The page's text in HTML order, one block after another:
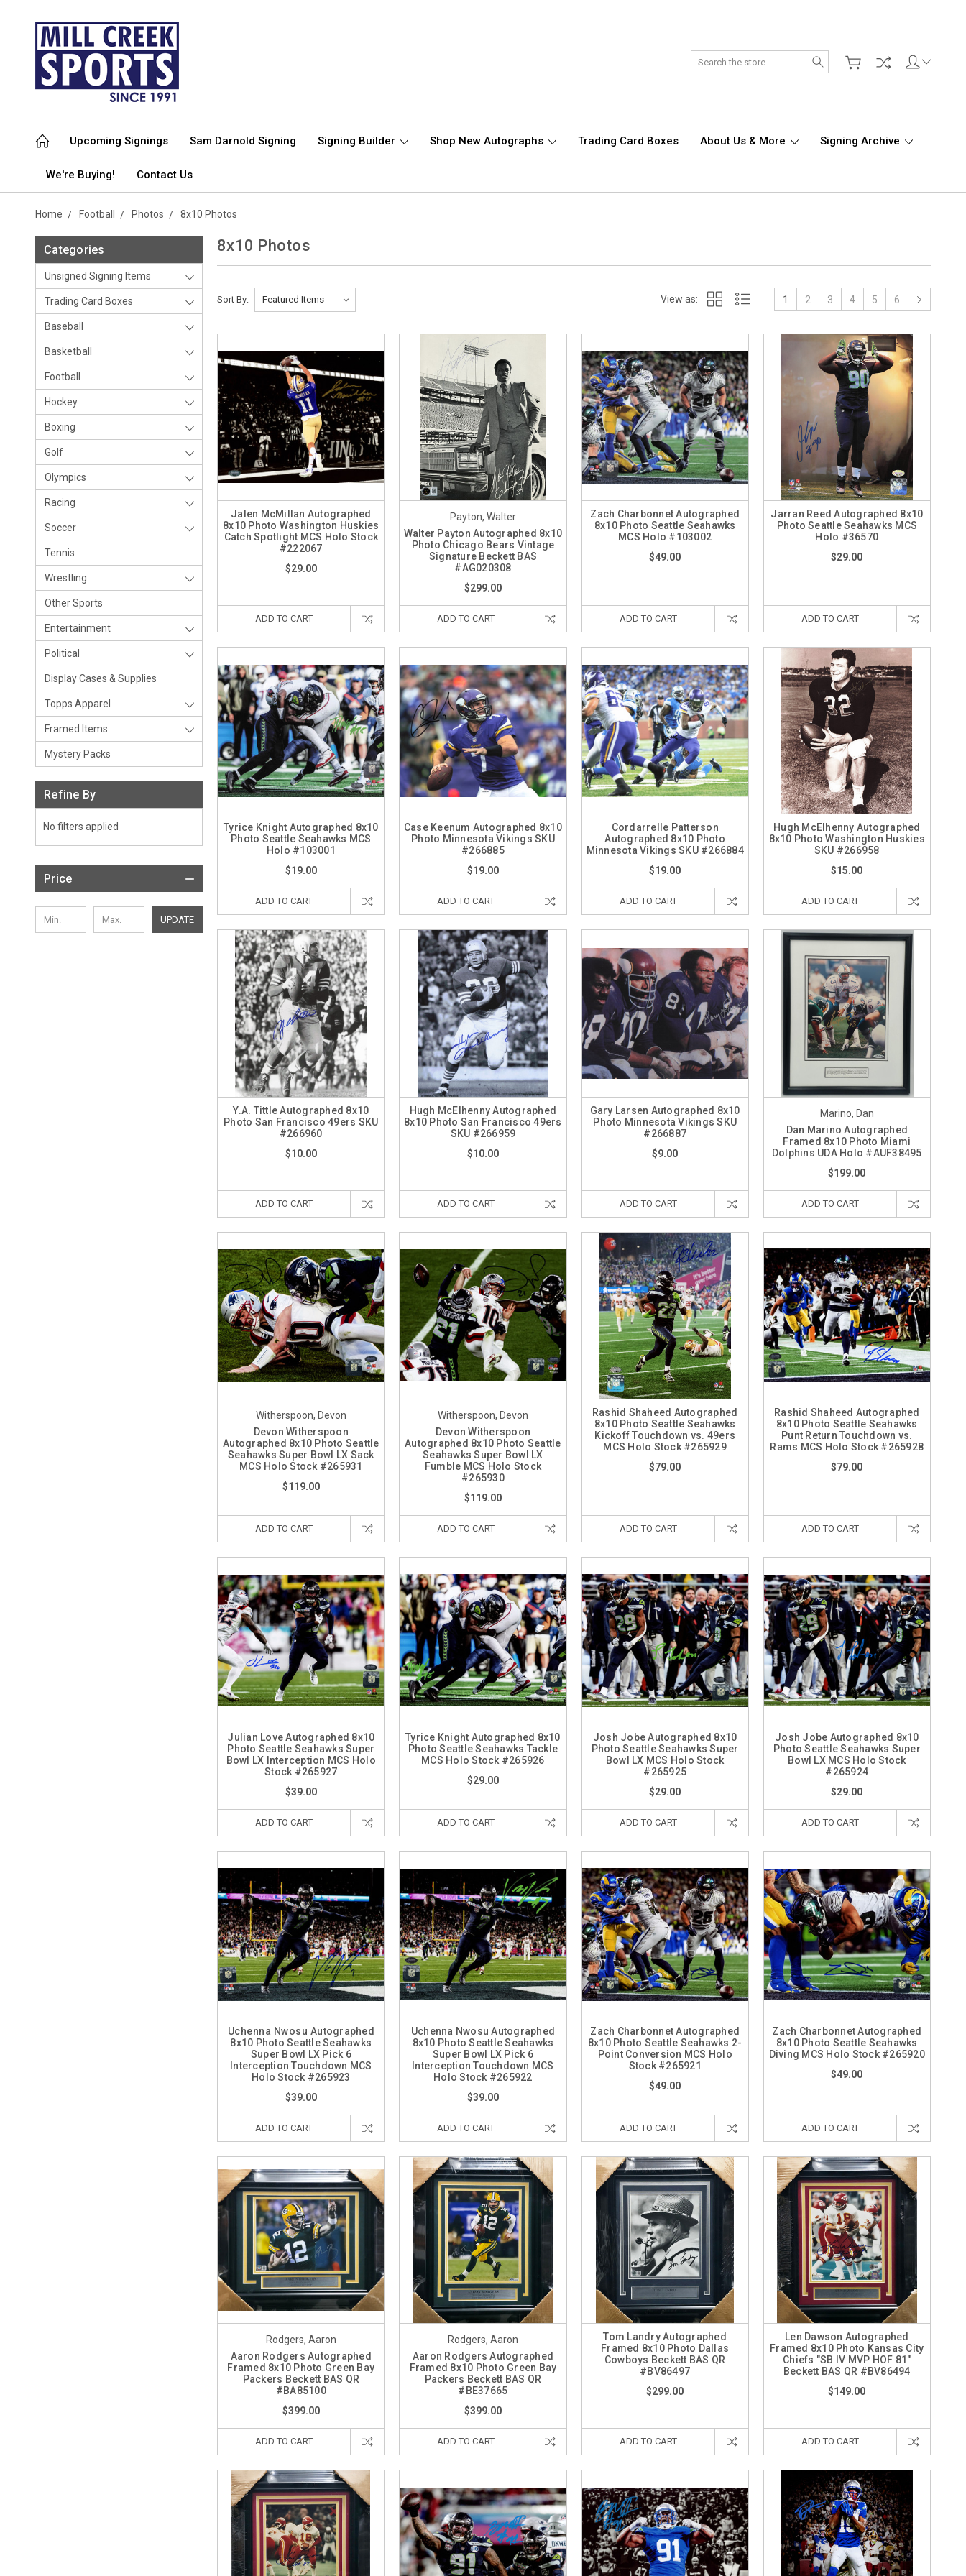
Search
Upcoming Signings Sam Darnold Signing Signing Builder Shop New Autographs Trading Card Boxes About Us & More Signing Archive
We're Buying! Contact Us
Home Football Photos 8x10 Photos
Categories
Unsigned Signing Items
Trading Card Boxes
Baseball
Basketball
Football
Hockey
Boxing
Golf
Olympics
Racing
Soccer
Tennis
Wrestling
Other Sports
Entertainment
Political
Display Cases & Supplies
Topps Apparel
Framed Items
Mystery Packs
Refine By
No filters applied
Price
UPDATE
8x10 Photos
Sort By: View as: 1 2 3 4 5 6
Jalen McMillan Autographed
8x10 Photo Washington Huskies
Catch Spotlight MCS Holo Stock
#222067
$29.00
ADD TO CART
Payton, Walter
Walter Payton Autographed 8x10
Photo Chicago Bears Vintage
Signature Beckett BAS
#AG020308
$299.00
ADD TO CART
Zach Charbonnet Autographed
8x10 Photo Seattle Seahawks
MCS Holo #103002
$49.00
ADD TO CART
Jarran Reed Autographed 8x10
Photo Seattle Seahawks MCS
Holo #36570
$29.00
ADD TO CART
Tyrice Knight Autographed 8x10
Photo Seattle Seahawks MCS
Holo #103001
$19.00
ADD TO CART
Case Keenum Autographed 8x10
Photo Minnesota Vikings SKU
#266885
$19.00
ADD TO CART
Cordarrelle Patterson
Autographed 8x10 Photo
Minnesota Vikings SKU #266884
$19.00
ADD TO CART
Hugh McElhenny Autographed
8x10 Photo Washington Huskies
SKU #266958
$15.00
ADD TO CART
Y.A. Tittle Autographed 8x10
Photo San Francisco 49ers SKU
#266960
$10.00
ADD TO CART
Hugh McElhenny Autographed
8x10 Photo San Francisco 49ers
SKU #266959
$10.00
ADD TO CART
Gary Larsen Autographed 8x10
Photo Minnesota Vikings SKU
#266887
$9.00
ADD TO CART
Marino, Dan
Dan Marino Autographed
Framed 8x10 Photo Miami
Dolphins UDA Holo #AUF38495
$199.00
ADD TO CART
Witherspoon, Devon
Devon Witherspoon
Autographed 8x10 Photo Seattle
Seahawks Super Bowl LX Sack
MCS Holo Stock #265931
$119.00
ADD TO CART
Witherspoon, Devon
Devon Witherspoon
Autographed 8x10 Photo Seattle
Seahawks Super Bowl LX
Fumble MCS Holo Stock
#265930
$119.00
ADD TO CART
Rashid Shaheed Autographed
8x10 Photo Seattle Seahawks
Kickoff Touchdown vs. 49ers
MCS Holo Stock #265929
$79.00
ADD TO CART
Rashid Shaheed Autographed
8x10 Photo Seattle Seahawks
Punt Return Touchdown vs.
Rams MCS Holo Stock #265928
$79.00
ADD TO CART
Julian Love Autographed 8x10
Photo Seattle Seahawks Super
Bowl LX Interception MCS Holo
Stock #265927
$39.00
ADD TO CART
Tyrice Knight Autographed 8x10
Photo Seattle Seahawks Tackle
MCS Holo Stock #265926
$29.00
ADD TO CART
Josh Jobe Autographed 8x10
Photo Seattle Seahawks Super
Bowl LX MCS Holo Stock
#265925
$29.00
ADD TO CART
Josh Jobe Autographed 8x10
Photo Seattle Seahawks Super
Bowl LX MCS Holo Stock
#265924
$29.00
ADD TO CART
Uchenna Nwosu Autographed
8x10 Photo Seattle Seahawks
Super Bowl LX Pick 6
Interception Touchdown MCS
Holo Stock #265923
$39.00
ADD TO CART
Uchenna Nwosu Autographed
8x10 Photo Seattle Seahawks
Super Bowl LX Pick 6
Interception Touchdown MCS
Holo Stock #265922
$39.00
ADD TO CART
Zach Charbonnet Autographed
8x10 Photo Seattle Seahawks 2-
Point Conversion MCS Holo
Stock #265921
$49.00
ADD TO CART
Zach Charbonnet Autographed
8x10 Photo Seattle Seahawks
Diving MCS Holo Stock #265920
$49.00
ADD TO CART
Rodgers, Aaron
Aaron Rodgers Autographed
Framed 8x10 Photo Green Bay
Packers Beckett BAS QR
#BA85100
$399.00
ADD TO CART
Rodgers, Aaron
Aaron Rodgers Autographed
Framed 8x10 Photo Green Bay
Packers Beckett BAS QR
#BE37665
$399.00
ADD TO CART
Tom Landry Autographed
Framed 8x10 Photo Dallas
Cowboys Beckett BAS QR
#BV86497
$299.00
ADD TO CART
Len Dawson Autographed
Framed 8x10 Photo Kansas City
Chiefs "SB IV MVP HOF 81"
Beckett BAS QR #BV86494
$149.00
ADD TO CART